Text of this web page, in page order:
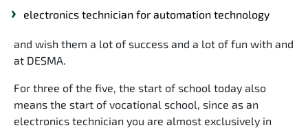
electronics technician for automation technology
and wish them a lot of success and a lot of fun with and
at DESMA.
For three of the five, the start of school today also
means the start of vocational school, since as an
electronics technician you are almost exclusively in